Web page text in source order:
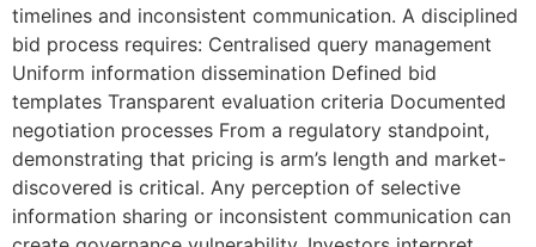
timelines and inconsistent communication. A disciplined
bid process requires: Centralised query management
Uniform information dissemination Defined bid
templates Transparent evaluation criteria Documented
negotiation processes From a regulatory standpoint,
demonstrating that pricing is arm’s length and market-
discovered is critical. Any perception of selective
information sharing or inconsistent communication can